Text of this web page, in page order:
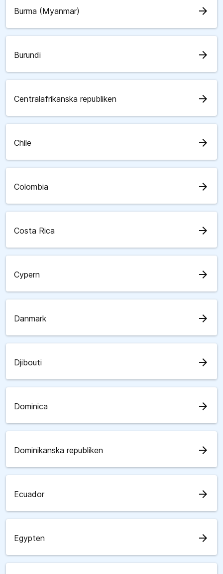
Burma (Myanmar) arrow_forward
Burundi arrow_forward
Centralafrikanska republiken arrow_forward
Chile arrow_forward
Colombia arrow_forward
Costa Rica arrow_forward
Cypern arrow_forward
Danmark arrow_forward
Djibouti arrow_forward
Dominica arrow_forward
Dominikanska republiken arrow_forward
Ecuador arrow_forward
Egypten arrow_forward